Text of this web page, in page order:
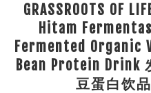
GRASSROOTS OF
Hitam
Fermented Organic
Bean Protein Drink
豆蛋白饮